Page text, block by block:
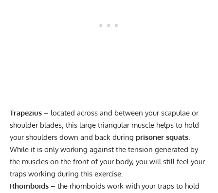
Trapezius – located across and between your scapulae or
shoulder blades, this large triangular muscle helps to hold
your shoulders down and back during prisoner squats.
While it is only working against the tension generated by
the muscles on the front of your body, you will still feel your
traps working during this exercise.
Rhomboids – the rhomboids work with your traps to hold